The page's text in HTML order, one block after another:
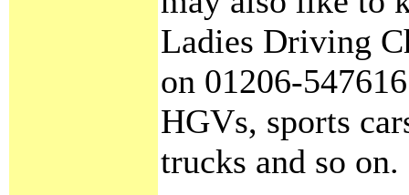
Ladies Driving
on 01206-
HGVs, sports
trucks and so on.